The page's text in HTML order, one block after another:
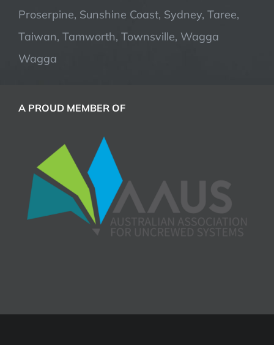
Proserpine, Sunshine Coast, Sydney, Taree,
Taiwan, Tamworth, Townsville, Wagga
Wagga
A PROUD MEMBER OF